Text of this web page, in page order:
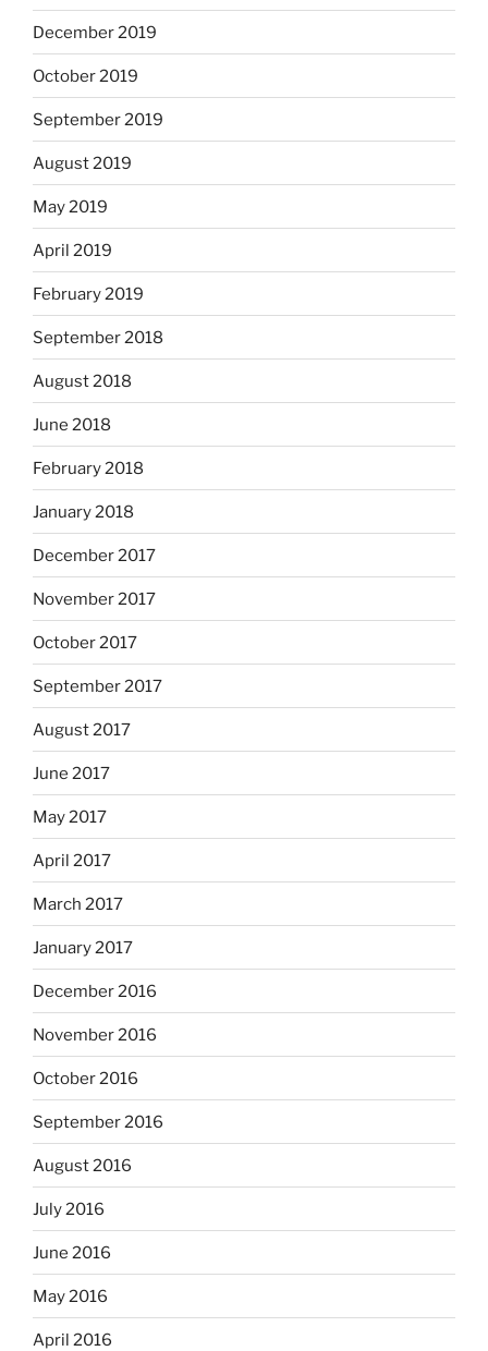
December 2019
October 2019
September 2019
August 2019
May 2019
April 2019
February 2019
September 2018
August 2018
June 2018
February 2018
January 2018
December 2017
November 2017
October 2017
September 2017
August 2017
June 2017
May 2017
April 2017
March 2017
January 2017
December 2016
November 2016
October 2016
September 2016
August 2016
July 2016
June 2016
May 2016
April 2016